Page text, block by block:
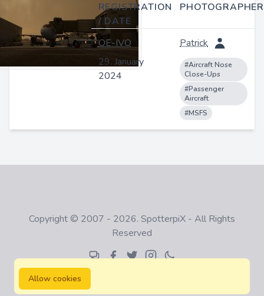
REGISTRATION
/ DATE
PHOTOGRAPHER
OE-IVO
29. January
2024
Patrick
#Aircraft Nose
Close-Ups
#Passenger
Aircraft
#MSFS
Copyright © 2007 - 2026. SpotterpiX - All Rights
Reserved
Allow cookies